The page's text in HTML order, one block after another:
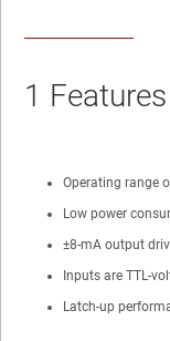
1 Features
Operating range
Low power
±8-mA output
Inputs are TTL-
Latch-up